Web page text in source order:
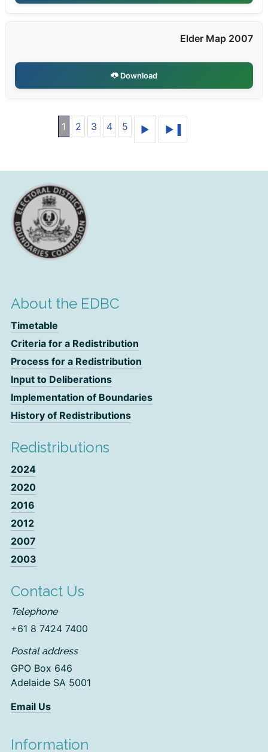
Elder Map 2007
Download
1 2 3 4 5
About the EDBC
Timetable
Criteria for a Redistribution
Process for a Redistribution
Input to Deliberations
Implementation of Boundaries
History of Redistributions
Redistributions
2024
2020
2016
2012
2007
2003
Contact Us
Telephone
+61 8 7424 7400
Postal address
GPO Box 646
Adelaide SA 5001
Email Us
Information